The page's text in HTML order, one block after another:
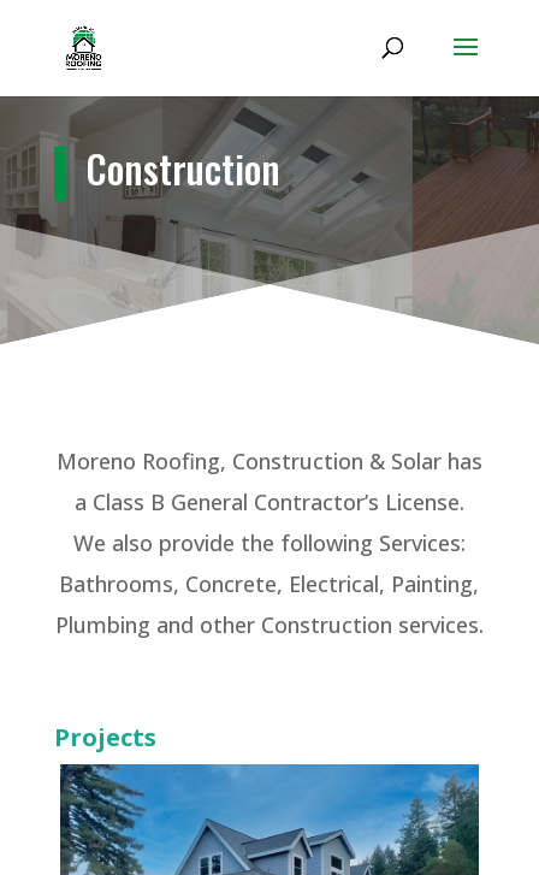
Construction
Moreno Roofing, Construction & Solarhas
a Class B General Contractor’s License.
We also provide the following Services:
Bathrooms, Concrete, Electrical, Painting,
Plumbing and other Construction services.
Projects